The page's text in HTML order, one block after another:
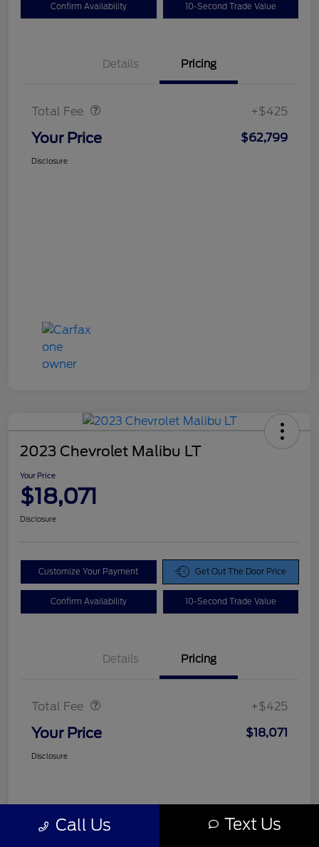
Confirm Availability 10-Second Trade Value
Details Pricing
Total Fee +$425
Your Price $62,799
Disclosure
2023 Chevrolet Malibu LT
Your Price
$18,071
Disclosure
Customize Your Payment Get Out The Door Price
Confirm Availability 10-Second Trade Value
Details Pricing
Total Fee +$425
Your Price $18,071
Disclosure
Call Us Text Us